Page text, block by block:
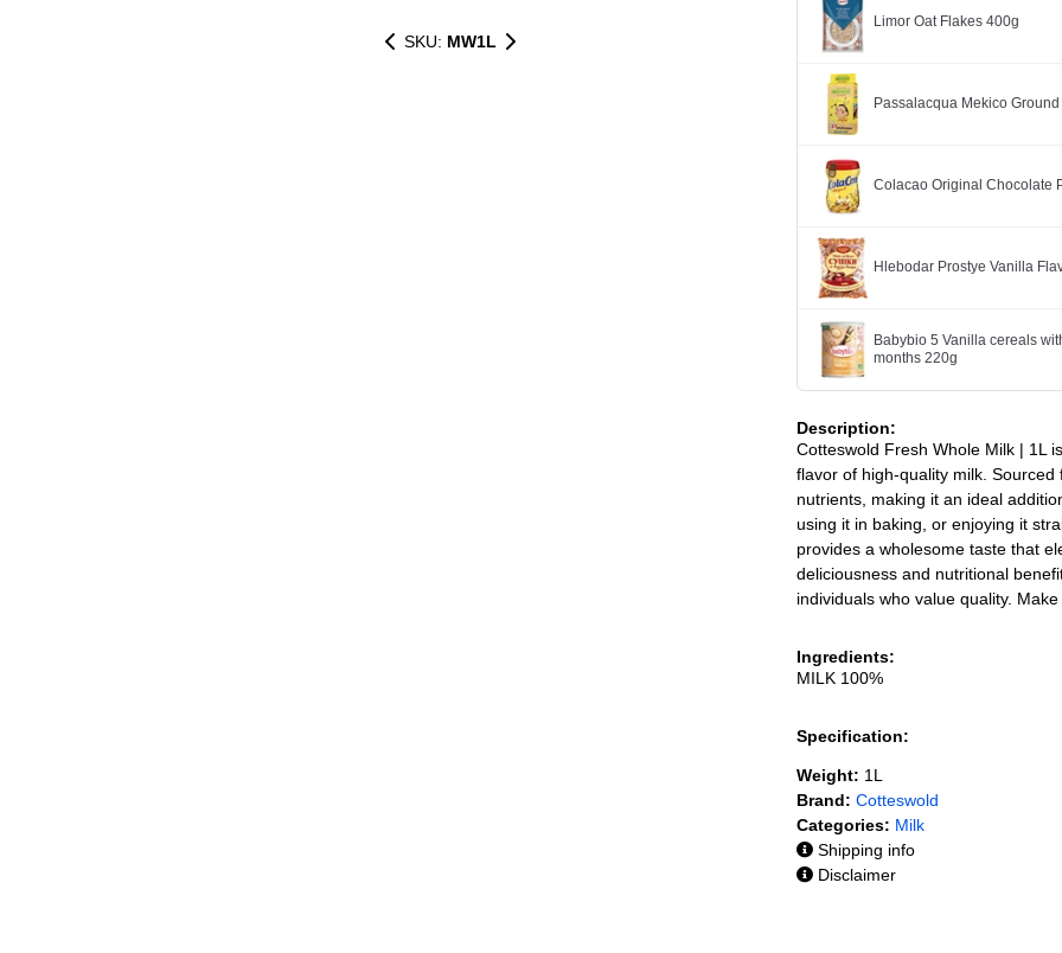
SKU: MW1L
Limor Oat Flakes 400g
Passalacqua Mekico
Colacao Original Chocolate
Hlebodar Prostye Vanilla
Babybio 5 Vanilla cereals
months 220g
Description:
Cotteswold Fresh Whole Milk | 1L
flavor of high-quality milk.
nutrients, making it an ideal
using it in baking, or enjoying it
provides a wholesome taste that
deliciousness and nutritional
individuals who value quality.
Ingredients:
MILK 100%
Specification:
Weight: 1L
Brand: Cotteswold
Categories: Milk
Shipping info
Disclaimer